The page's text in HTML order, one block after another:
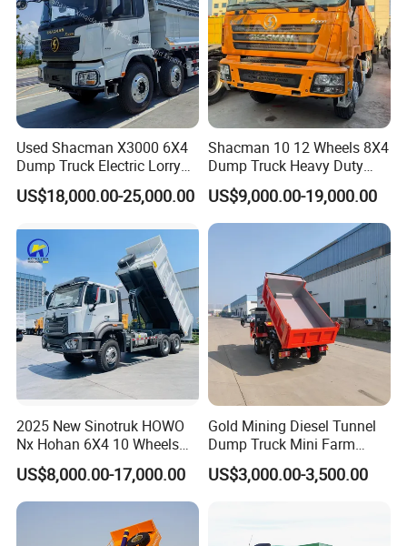
for customers.
Our core value is to focus on customers' requirements, through
providing accurate services and supports, to establish excellent
business relationship and achieve sustainable development
together.
FAQ
1.Can you accept special customization?
Yes, we can accept customized trucks according to your
requirements.
2. What about the delivery time?
Generally 25-45 working days after deposit received.
3.What kind of payment term can you accept?
T/T or 100% irrevocable letter of credit at sight.
Used Shacman X3000 6X4
Dump Truck Electric Lorry
Mining Tipper Cargo Heavy
Duty Transport HOWO Light
Tipping Trailer Tractor
Dump Truck
US$18,000.00-25,000.00
Shacman 10 12 Wheels 8X4
Dump Truck Heavy Duty
Tipper Truck Dump Truck
US$9,000.00-19,000.00
2025 New Sinotruk HOWO
Nx Hohan 6X4 10 Wheels
371 380HP 400HP 430HP
Mining Tipping Tipper
Dumper Dump Truck Used
Trucks HOWO Used
Transport Truck for Sale
US$8,000.00-17,000.00
Gold Mining Diesel Tunnel
Dump Truck Mini Farm
Dump Truck
US$3,000.00-3,500.00